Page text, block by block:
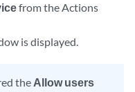
from the Actions
is displayed.
the Allow users